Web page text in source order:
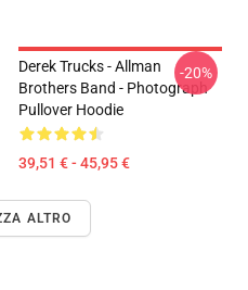
Derek Trucks - Allman
Brothers Band - Photograph
Pullover Hoodie
39,51 € - 45,95 €
-20%
ALTRO